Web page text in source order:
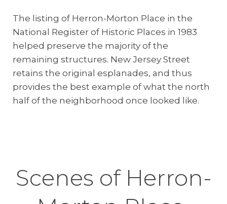
The listing of Herron-Morton Place in the
National Register of Historic Places in 1983
helped preserve the majority of the
remaining structures. New Jersey Street
retains the original esplanades, and thus
provides the best example of what the north
half of the neighborhood once looked like.
Scenes of Herron-